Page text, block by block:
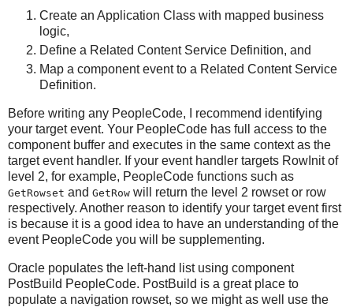
Create an Application Class with mapped business
logic,
Define a Related Content Service Definition, and
Map a component event to a Related Content Service
Definition.
Before writing any PeopleCode, I recommend identifying
your target event. Your PeopleCode has full access to the
component buffer and executes in the same context as the
target event handler. If your event handler targets RowInit of
level 2, for example, PeopleCode functions such as
GetRowset and GetRow will return the level 2 rowset or row
respectively. Another reason to identify your target event first
is because it is a good idea to have an understanding of the
event PeopleCode you will be supplementing.
Oracle populates the left-hand list using component
PostBuild PeopleCode. PostBuild is a great place to
populate a navigation rowset, so we might as well use the